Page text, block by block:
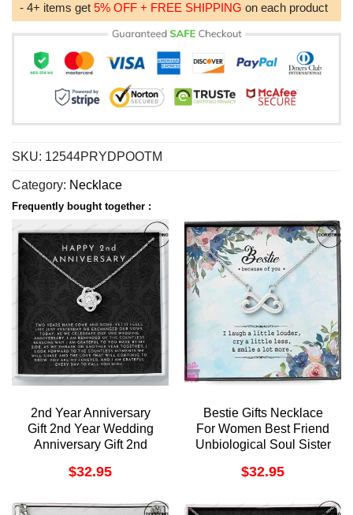
- 4+ items get 5% OFF + FREE SHIPPING on each product
SKU: 12544PRYDPOOTM
Category: Necklace
Frequently bought together :
2nd Year Anniversary
Gift 2nd Year Wedding
Anniversary Gift 2nd
Her Two Year
Doristino Limited Edition
$32.95
Bestie Gifts Necklace
For Women Best Friend
Unbiological Soul Sister
Awesome Necklace
$32.95